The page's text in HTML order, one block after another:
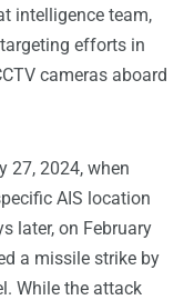
intelligence team,
efforts in
cameras aboard
27, 2024, when
AIS location
later, on February
a missile strike by
While the attack